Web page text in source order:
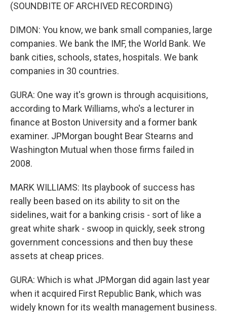
(SOUNDBITE OF ARCHIVED RECORDING)
DIMON: You know, we bank small companies, large
companies. We bank the IMF, the World Bank. We
bank cities, schools, states, hospitals. We bank
companies in 30 countries.
GURA: One way it's grown is through acquisitions,
according to Mark Williams, who's a lecturer in
finance at Boston University and a former bank
examiner. JPMorgan bought Bear Stearns and
Washington Mutual when those firms failed in
2008.
MARK WILLIAMS: Its playbook of success has
really been based on its ability to sit on the
sidelines, wait for a banking crisis - sort of like a
great white shark - swoop in quickly, seek strong
government concessions and then buy these
assets at cheap prices.
GURA: Which is what JPMorgan did again last year
when it acquired First Republic Bank, which was
widely known for its wealth management business.